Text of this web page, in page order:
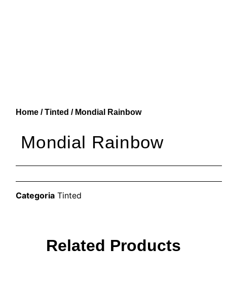
Home /Tinted / Mondial Rainbow
Mondial Rainbow
Categoria Tinted
Related Products